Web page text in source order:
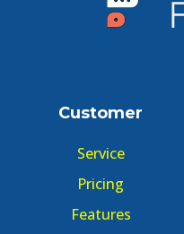
Customer
Service
Pricing
Features